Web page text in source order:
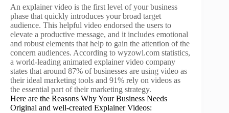
An explainer video is the first level of your business
phase that quickly introduces your broad target
audience. This helpful video endorsed the users to
elevate a productive message, and it includes emotional
and robust elements that help to gain the attention of the
concern audiences. According to wyzowl.com statistics,
a world-leading animated explainer video company
states that around 87% of businesses are using video as
their ideal marketing tools and 91% rely on videos as
the essential part of their marketing strategy.
Here are the Reasons Why Your Business Needs
Original and well-created Explainer Videos: